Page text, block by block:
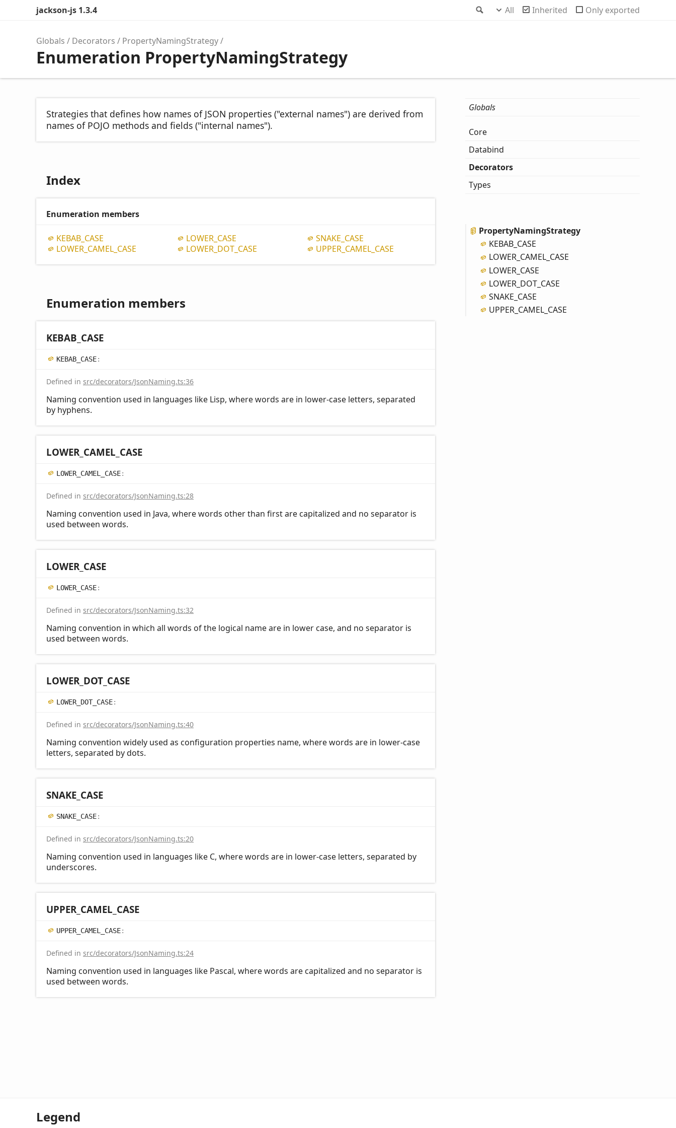
Search
jackson-js 1.3.4 All Inherited Only exported
Globals Decorators PropertyNamingStrategy
Enumeration PropertyNamingStrategy
Strategies that defines how names of JSON properties ("external names") are derived from
names of POJO methods and fields ("internal names").
Index
Enumeration members
KEBAB_ CASE
LOWER_ CAMEL_ CASE
LOWER_ CASE
LOWER_ DOT_ CASE
SNAKE_ CASE
UPPER_ CAMEL_ CASE
Enumeration members
KEBAB_ CASE
KEBAB_ CASE:
Defined in src/decorators/JsonNaming.ts:36
Naming convention used in languages like Lisp, where words are in lower-case letters, separated
by hyphens.
LOWER_ CAMEL_ CASE
LOWER_ CAMEL_ CASE:
Defined in src/decorators/JsonNaming.ts:28
Naming convention used in Java, where words other than first are capitalized and no separator is
used between words.
LOWER_ CASE
LOWER_ CASE:
Defined in src/decorators/JsonNaming.ts:32
Naming convention in which all words of the logical name are in lower case, and no separator is
used between words.
LOWER_ DOT_ CASE
LOWER_ DOT_ CASE:
Defined in src/decorators/JsonNaming.ts:40
Naming convention widely used as configuration properties name, where words are in lower-case
letters, separated by dots.
SNAKE_ CASE
SNAKE_ CASE:
Defined in src/decorators/JsonNaming.ts:20
Naming convention used in languages like C, where words are in lower-case letters, separated by
underscores.
UPPER_ CAMEL_ CASE
UPPER_ CAMEL_ CASE:
Defined in src/decorators/JsonNaming.ts:24
Naming convention used in languages like Pascal, where words are capitalized and no separator is
used between words.
Globals
Core
Databind
Decorators
Types
PropertyNamingStrategy
KEBAB_ CASE
LOWER_ CAMEL_ CASE
LOWER_ CASE
LOWER_ DOT_ CASE
SNAKE_ CASE
UPPER_ CAMEL_ CASE
Legend